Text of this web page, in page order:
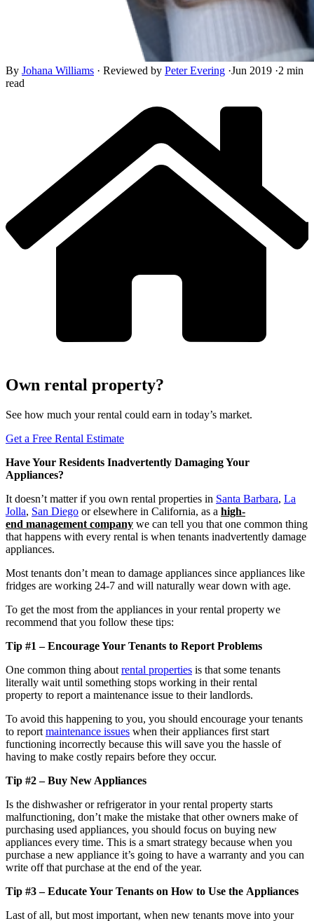
By Johana Williams · Reviewed by Peter Evering ·Jun 2019 ·2 min
read
Own rental property?
See how much your rental could earn in today’s market.
Get a Free Rental Estimate
Have Your Residents Inadvertently Damaging Your
Appliances?
It doesn’t matter if you own rental properties in Santa Barbara, La
Jolla, San Diego or elsewhere in California, as a high-
end management company we can tell you that one common thing
that happens with every rental is when tenants inadvertently damage
appliances.
Most tenants don’t mean to damage appliances since appliances like
fridges are working 24-7 and will naturally wear down with age.
To get the most from the appliances in your rental property we
recommend that you follow these tips:
Tip #1 – Encourage Your Tenants to Report Problems
One common thing about rental properties is that some tenants
literally wait until something stops working in their rental
property to report a maintenance issue to their landlords.
To avoid this happening to you, you should encourage your tenants
to report maintenance issues when their appliances first start
functioning incorrectly because this will save you the hassle of
having to make costly repairs before they occur.
Tip #2 – Buy New Appliances
Is the dishwasher or refrigerator in your rental property starts
malfunctioning, don’t make the mistake that other owners make of
purchasing used appliances, you should focus on buying new
appliances every time. This is a smart strategy because when you
purchase a new appliance it’s going to have a warranty and you can
write off that purchase at the end of the year.
Tip #3 – Educate Your Tenants on How to Use the Appliances
Last of all, but most important, when new tenants move into your